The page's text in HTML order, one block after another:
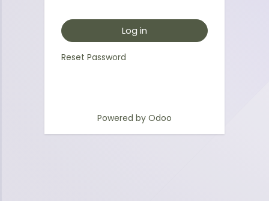
Log in
Reset Password
Powered by Odoo